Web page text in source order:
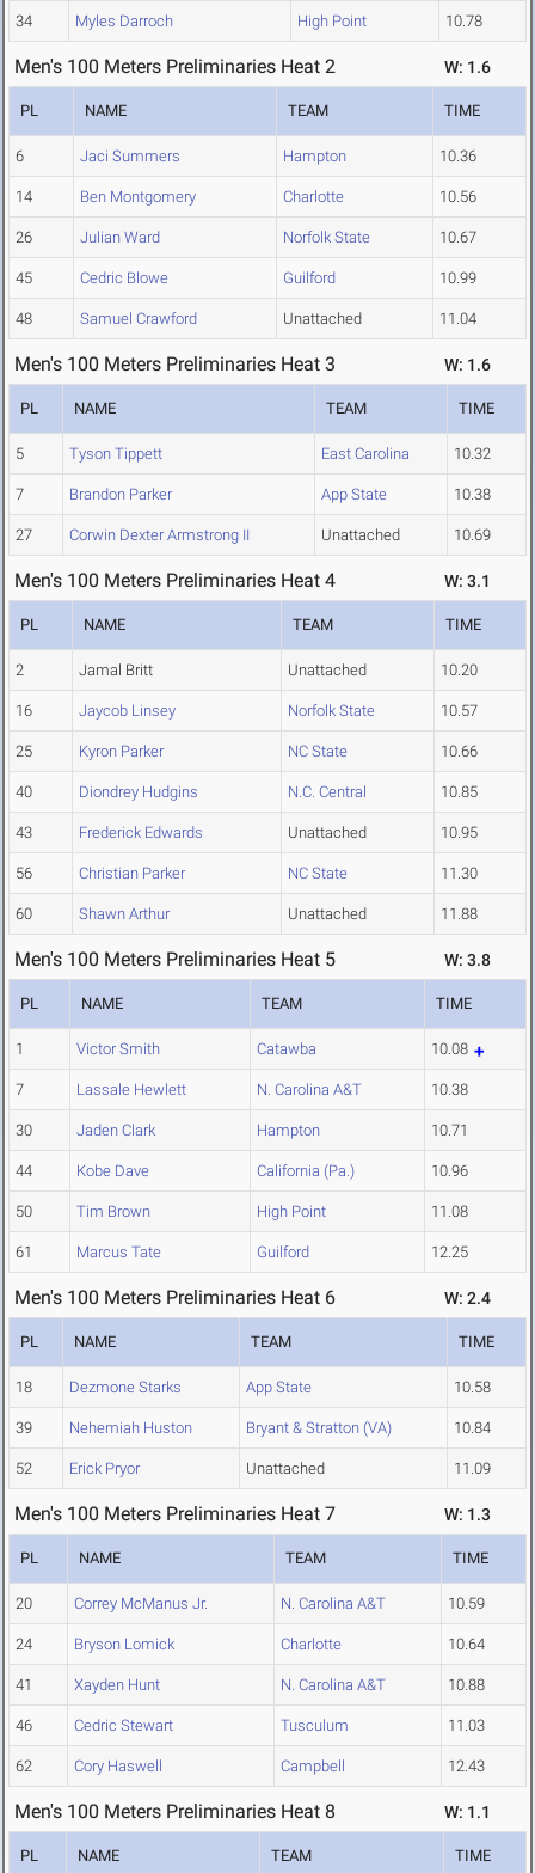
34 Myles Darroch High Point 10.78
Men's 100 Meters Preliminaries Heat 2 W: 1.6
PL NAME TEAM TIME
6 Jaci Summers Hampton 10.36
14 Ben Montgomery Charlotte 10.56
26 Julian Ward Norfolk State 10.67
45 Cedric Blowe Guilford 10.99
48 Samuel Crawford Unattached 11.04
Men's 100 Meters Preliminaries Heat 3 W: 1.6
PL NAME TEAM TIME
5 Tyson Tippett East Carolina 10.32
7 Brandon Parker App State 10.38
27 Corwin Dexter Armstrong II Unattached 10.69
Men's 100 Meters Preliminaries Heat 4 W: 3.1
PL NAME TEAM TIME
2 Jamal Britt Unattached 10.20
16 Jaycob Linsey Norfolk State 10.57
25 Kyron Parker NC State 10.66
40 Diondrey Hudgins N.C. Central 10.85
43 Frederick Edwards Unattached 10.95
56 Christian Parker NC State 11.30
60 Shawn Arthur Unattached 11.88
Men's 100 Meters Preliminaries Heat 5 W: 3.8
PL NAME TEAM TIME
1 Victor Smith Catawba 10.08
7 Lassale Hewlett N. Carolina A&T 10.38
30 Jaden Clark Hampton 10.71
44 Kobe Dave California (Pa.) 10.96
50 Tim Brown High Point 11.08
61 Marcus Tate Guilford 12.25
Men's 100 Meters Preliminaries Heat 6 W: 2.4
PL NAME TEAM TIME
18 Dezmone Starks App State 10.58
39 Nehemiah Huston Bryant & Stratton (VA) 10.84
52 Erick Pryor Unattached 11.09
Men's 100 Meters Preliminaries Heat 7 W: 1.3
PL NAME TEAM TIME
20 Correy McManus Jr. N. Carolina A&T 10.59
24 Bryson Lomick Charlotte 10.64
41 Xayden Hunt N. Carolina A&T 10.88
46 Cedric Stewart Tusculum 11.03
62 Cory Haswell Campbell 12.43
Men's 100 Meters Preliminaries Heat 8 W: 1.1
PL NAME TEAM TIME